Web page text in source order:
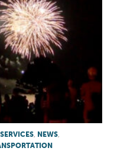
, NEWS,